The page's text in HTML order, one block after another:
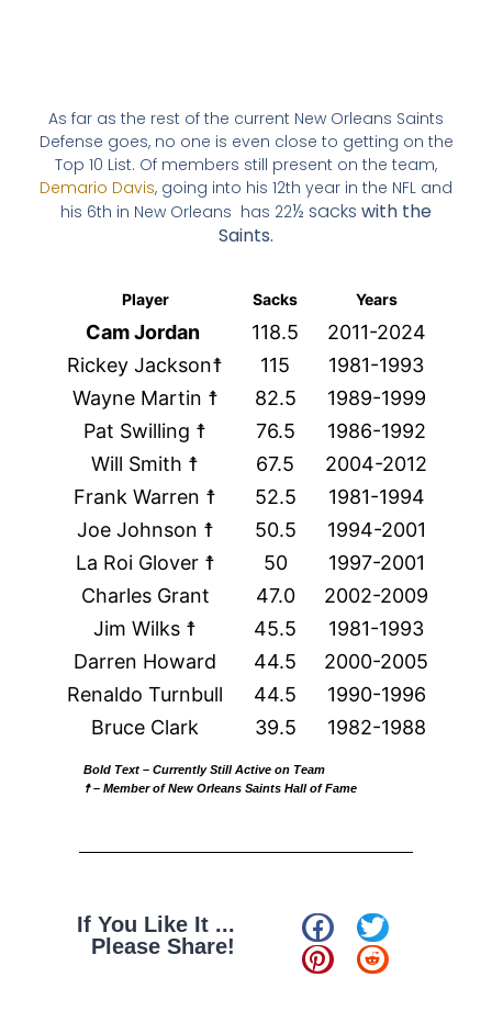
As far as the rest of the current New Orleans Saints
Defense goes, no one is even close to getting on the
Top 10 List. Of members still present on the team,
Demario Davis, going into his 12th year in the NFL and
his 6th in New Orleans has 22½ sacks with the
Saints.
Player Sacks Years
Cam Jordan 118.5
2011-2024
Rickey Jackson☨
115
1981-1993
Wayne Martin ☨
82.5
1989-1999
Pat Swilling ☨
76.5
1986-1992
Will Smith ☨
67.5
2004-2012
Frank Warren ☨
52.5
1981-1994
Joe Johnson ☨
50.5
1994-2001
La Roi Glover ☨
50
1997-2001
Charles Grant
47.0
2002-2009
Jim Wilks ☨
45.5
1981-1993
Darren Howard
44.5
2000-2005
Renaldo Turnbull
44.5
1990-1996
Bruce Clark
39.5 1982-1988
Bold Text – Currently Still Active on Team
☨ – Member of New Orleans Saints Hall of Fame
If You Like It ...
Please Share!